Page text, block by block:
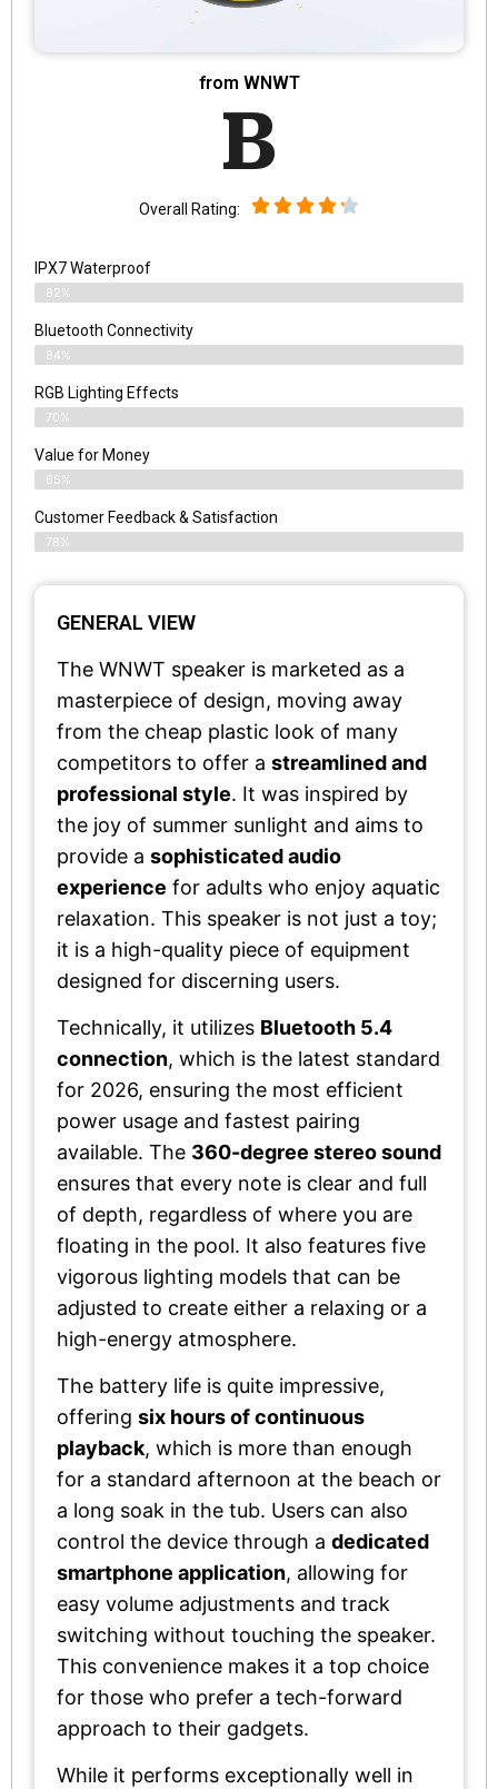
from WNWT
B
Overall Rating:
IPX7 Waterproof
82%
Bluetooth Connectivity
84%
RGB Lighting Effects
70%
Value for Money
65%
Customer Feedback & Satisfaction​
78%
GENERAL VIEW
The WNWT speaker is marketed as a
masterpiece of design, moving away
from the cheap plastic look of many
competitors to offer a streamlined and
professional style. It was inspired by
the joy of summer sunlight and aims to
provide a sophisticated audio
experience for adults who enjoy aquatic
relaxation. This speaker is not just a toy;
it is a high-quality piece of equipment
designed for discerning users.
Technically, it utilizes Bluetooth 5.4
connection, which is the latest standard
for 2026, ensuring the most efficient
power usage and fastest pairing
available. The 360-degree stereo sound
ensures that every note is clear and full
of depth, regardless of where you are
floating in the pool. It also features five
vigorous lighting models that can be
adjusted to create either a relaxing or a
high-energy atmosphere.
The battery life is quite impressive,
offering six hours of continuous
playback, which is more than enough
for a standard afternoon at the beach or
a long soak in the tub. Users can also
control the device through a dedicated
smartphone application, allowing for
easy volume adjustments and track
switching without touching the speaker.
This convenience makes it a top choice
for those who prefer a tech-forward
approach to their gadgets.
While it performs exceptionally well in